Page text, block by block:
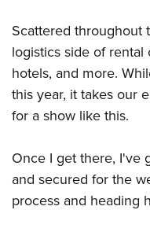
NRA Gun Safety Rules
Collegiate Shooting
National Youth
Request for Eagle Scout
Scattered throughout
logistics side of rental
hotels, and more.
this year, it takes our
for a show like this.
Once I get there, I've
and secured for the
process and heading